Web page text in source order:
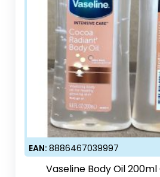
EAN:8886467039997
Vaseline Body Oil